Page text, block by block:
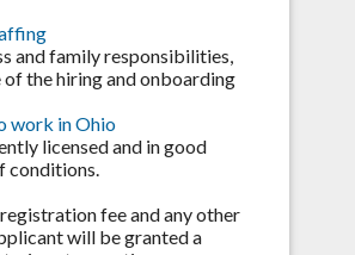
and family responsibilities,
of the hiring and onboarding
work in Ohio
licensed and in good
conditions.
fee and any other
will be granted a